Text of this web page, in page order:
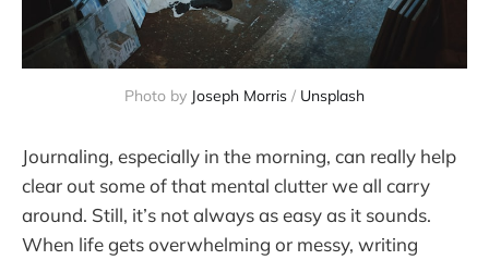
Photo by Joseph Morris / Unsplash
Journaling, especially in the morning, can really help
clear out some of that mental clutter we all carry
around. Still, it’s not always as easy as it sounds.
When life gets overwhelming or messy, writing